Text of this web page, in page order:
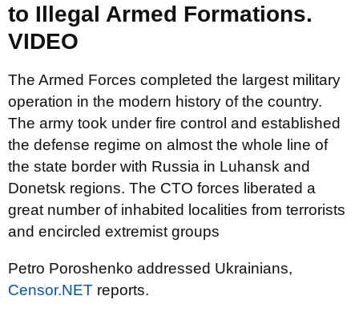
to Illegal Armed Formations.
VIDEO
The Armed Forces completed the largest military
operation in the modern history of the country.
The army took under fire control and established
the defense regime on almost the whole line of
the state border with Russia in Luhansk and
Donetsk regions. The CTO forces liberated a
great number of inhabited localities from terrorists
and encircled extremist groups
Petro Poroshenko addressed Ukrainians,
Censor.NET reports.